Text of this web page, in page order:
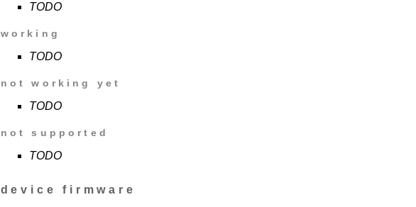
TODO
working
TODO
not working yet
TODO
not supported
TODO
device firmware